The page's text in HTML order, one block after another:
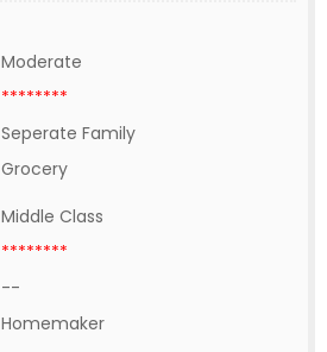
Moderate
********
Seperate Family
Grocery
Middle Class
********
--
Homemaker